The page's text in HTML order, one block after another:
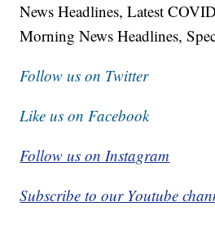
News Headlines, Latest
Morning News Headlines,
Follow us on Twitter
Like us on Facebook
Follow us on Instagram
Subscribe to our Youtube